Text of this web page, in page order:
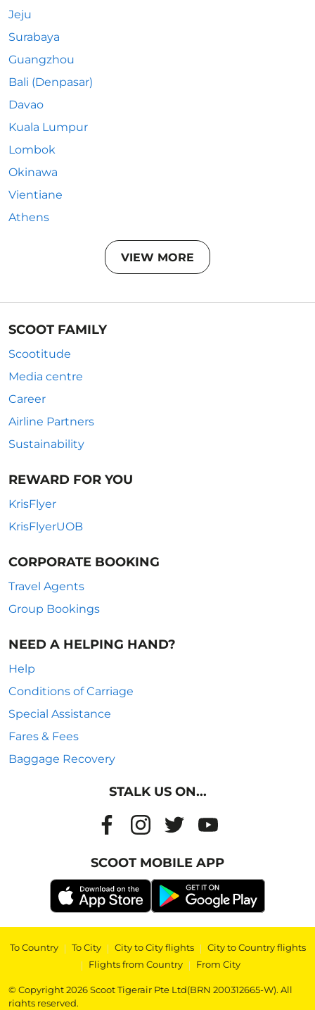
Jeju
Surabaya
Guangzhou
Bali (Denpasar)
Davao
Kuala Lumpur
Lombok
Okinawa
Vientiane
Athens
VIEW MORE
SCOOT FAMILY
Scootitude
Media centre
Career
Airline Partners
Sustainability
REWARD FOR YOU
KrisFlyer
KrisFlyerUOB
CORPORATE BOOKING
Travel Agents
Group Bookings
NEED A HELPING HAND?
Help
Conditions of Carriage
Special Assistance
Fares & Fees
Baggage Recovery
STALK US ON...
SCOOT MOBILE APP
To Country | To City | City to City flights | City to Country flights
| Flights from Country | From City
© Copyright 2026 Scoot Tigerair Pte Ltd(BRN 200312665-W). All
rights reserved.